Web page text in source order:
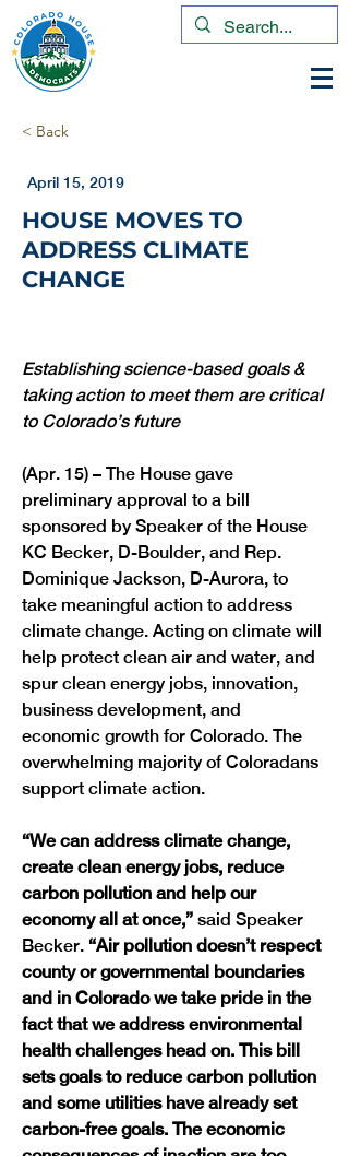
< Back
April 15, 2019
HOUSE MOVES TO
ADDRESS CLIMATE
CHANGE
Establishing science-based goals &
taking action to meet them are critical
to Colorado’s future
(Apr. 15) – The House gave
preliminary approval to a bill
sponsored by Speaker of the House
KC Becker, D-Boulder, and Rep.
Dominique Jackson, D-Aurora, to
take meaningful action to address
climate change. Acting on climate will
help protect clean air and water, and
spur clean energy jobs, innovation,
business development, and
economic growth for Colorado. The
overwhelming majority of Coloradans
support climate action.
“We can address climate change,
create clean energy jobs, reduce
carbon pollution and help our
economy all at once,” said Speaker
Becker. “Air pollution doesn’t respect
county or governmental boundaries
and in Colorado we take pride in the
fact that we address environmental
health challenges head on. This bill
sets goals to reduce carbon pollution
and some utilities have already set
carbon-free goals. The economic